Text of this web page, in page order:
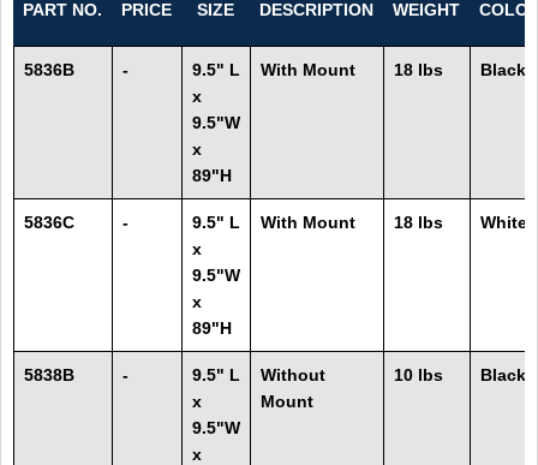
PART NO. PRICE SIZE DESCRIPTION WEIGHT
5836B -
9.5" L
x
9.5"W
x
89"H
With Mount 18 lbs Black
5836C -
9.5" L
x
9.5"W
x
89"H
With Mount 18 lbs White
5838B -
9.5" L
x
9.5"W
x
Without
Mount
10 lbs Black